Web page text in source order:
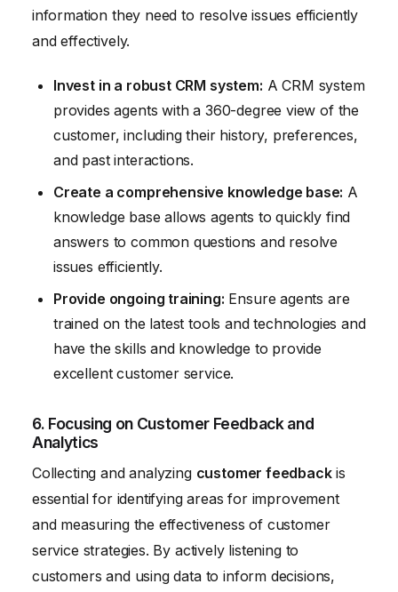
information they need to resolve issues efficiently
and effectively.
Invest in a robust CRM system: A CRM system
provides agents with a 360-degree view of the
customer, including their history, preferences,
and past interactions.
Create a comprehensive knowledge base: A
knowledge base allows agents to quickly find
answers to common questions and resolve
issues efficiently.
Provide ongoing training: Ensure agents are
trained on the latest tools and technologies and
have the skills and knowledge to provide
excellent customer service.
6. Focusing on Customer Feedback and
Analytics
Collecting and analyzing customer feedbackis
essential for identifying areas for improvement
and measuring the effectiveness of customer
service strategies. By actively listening to
customers and using data to inform decisions,